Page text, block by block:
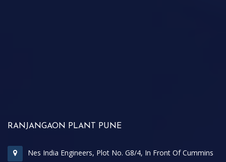
RANJANGAON PLANT PUNE
Nes India Engineers, Plot No. G8/4, In Front Of Cummins